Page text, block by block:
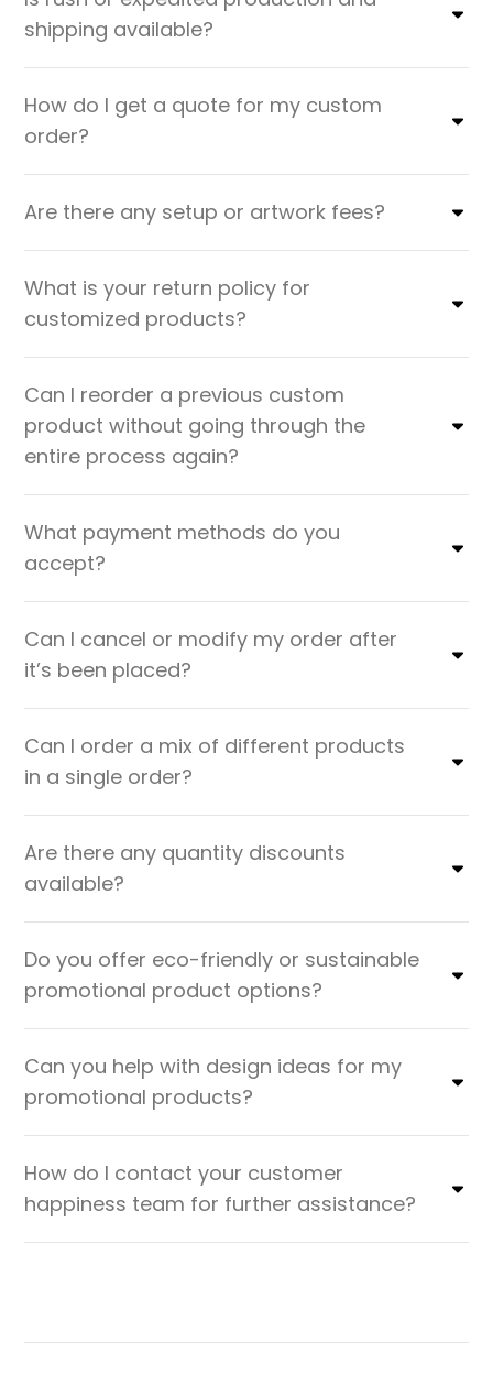
shipping available?
How do I get a quote for my custom
order?
Are there any setup or artwork fees?
What is your return policy for
customized products?
Can I reorder a previous custom
product without going through the
entire process again?
What payment methods do you
accept?
Can I cancel or modify my order after
it’s been placed?
Can I order a mix of different products
in a single order?
Are there any quantity discounts
available?
Do you offer eco-friendly or sustainable
promotional product options?
Can you help with design ideas for my
promotional products?
How do I contact your customer
happiness team for further assistance?